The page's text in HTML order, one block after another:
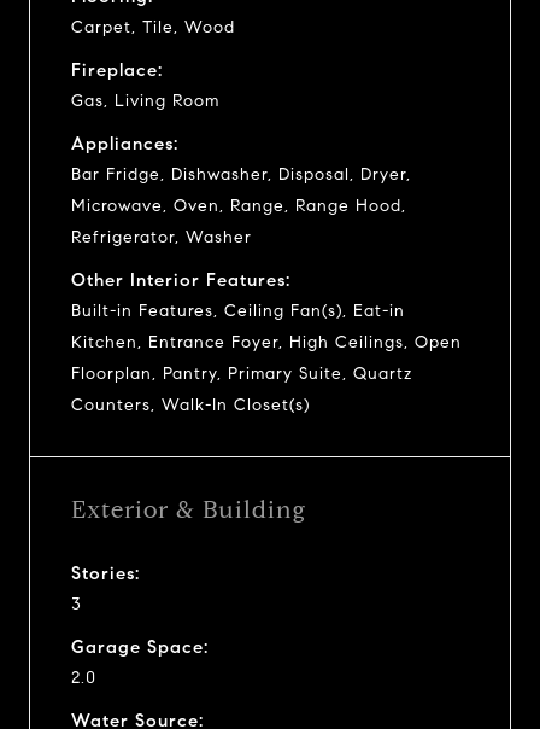
Carpet, Tile, Wood
Fireplace:
Gas, Living Room
Appliances:
Bar Fridge, Dishwasher, Disposal, Dryer,
Microwave, Oven, Range, Range Hood,
Refrigerator, Washer
Other Interior Features:
Built-in Features, Ceiling Fan(s), Eat-in
Kitchen, Entrance Foyer, High Ceilings, Open
Floorplan, Pantry, Primary Suite, Quartz
Counters, Walk-In Closet(s)
Exterior & Building
Stories:
3
Garage Space:
2.0
Water Source: